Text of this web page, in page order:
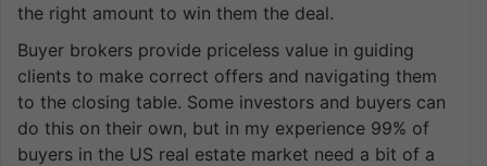
the right amount to win them the deal.
Buyer brokers provide priceless value in guiding
clients to make correct offers and navigating them
to the closing table. Some investors and buyers can
do this on their own, but in my experience 99% of
buyers in the US real estate market need a bit of a